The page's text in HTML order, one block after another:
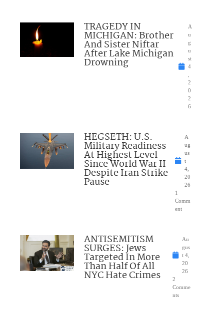
TRAGEDY IN
MICHIGAN: Brother
And Sister Niftar
After Lake Michigan
Drowning
A
u
g
u
st
4
2
0
2
6
HEGSETH: U.S.
Military Readiness
At Highest Level
Since World War II
Despite Iran Strike
Pause
A
ug
us
t
4,
20
26
1
Comm
ent
ANTISEMITISM
SURGES: Jews
Targeted In More
Than Half Of All
NYC Hate Crimes
Au
gus
t 4,
20
26
2
Comme
nts